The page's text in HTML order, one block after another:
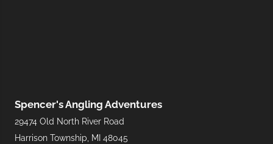
Spencer's Angling Adventures
29474 Old North River Road
Harrison Township, MI 48045